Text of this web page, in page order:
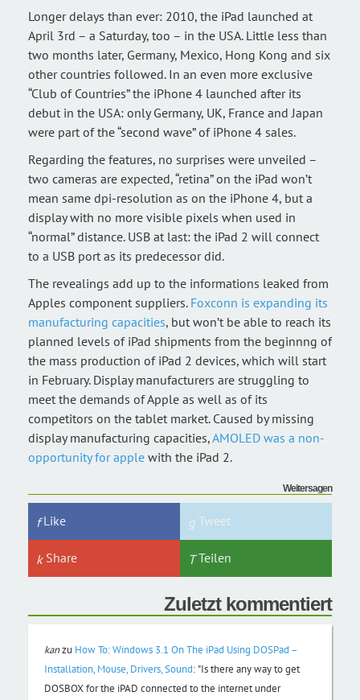
Longer delays than ever: 2010, the iPad launched at
April 3rd – a Saturday, too – in the USA. Little less than
two months later, Germany, Mexico, Hong Kong and six
other countries followed. In an even more exclusive
“Club of Countries” the iPhone 4 launched after its
debut in the USA: only Germany, UK, France and Japan
were part of the “second wave” of iPhone 4 sales.
Regarding the features, no surprises were unveiled –
two cameras are expected, “retina” on the iPad won’t
mean same dpi-resolution as on the iPhone 4, but a
display with no more visible pixels when used in
“normal” distance. USB at last: the iPad 2 will connect
to a USB port as its predecessor did.
The revealings add up to the informations leaked from
Apples component suppliers. Foxconn is expanding its
manufacturing capacities, but won’t be able to reach its
planned levels of iPad shipments from the beginnng of
the mass production of iPad 2 devices, which will start
in February. Display manufacturers are struggling to
meet the demands of Apple as well as of its
competitors on the tablet market. Caused by missing
display manufacturing capacities,AMOLED was a non-
opportunity for apple with the iPad 2.
Weitersagen
Like Tweet
Share Teilen
Zuletzt kommentiert
kanzu How To: Windows 3.1 On The iPad Using DOSPad –
Installation, Mouse, Drivers, Sound: "Is there any way to get
DOSBOX for the iPAD connected to the internet under